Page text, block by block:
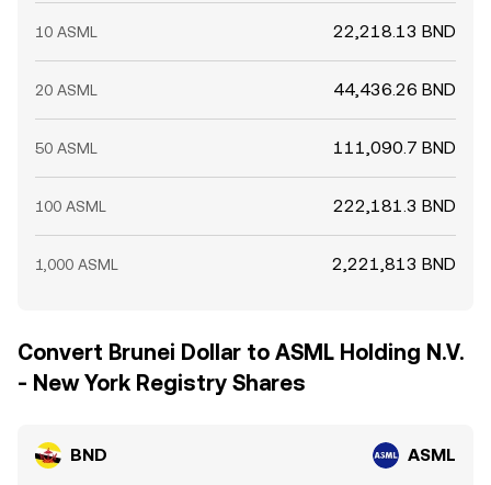
10 ASML 22,218.13 BND
20 ASML 44,436.26 BND
50 ASML 111,090.7 BND
100 ASML 222,181.3 BND
1,000 ASML 2,221,813 BND
Convert Brunei Dollar to ASML Holding N.V.
- New York Registry Shares
BND ASML